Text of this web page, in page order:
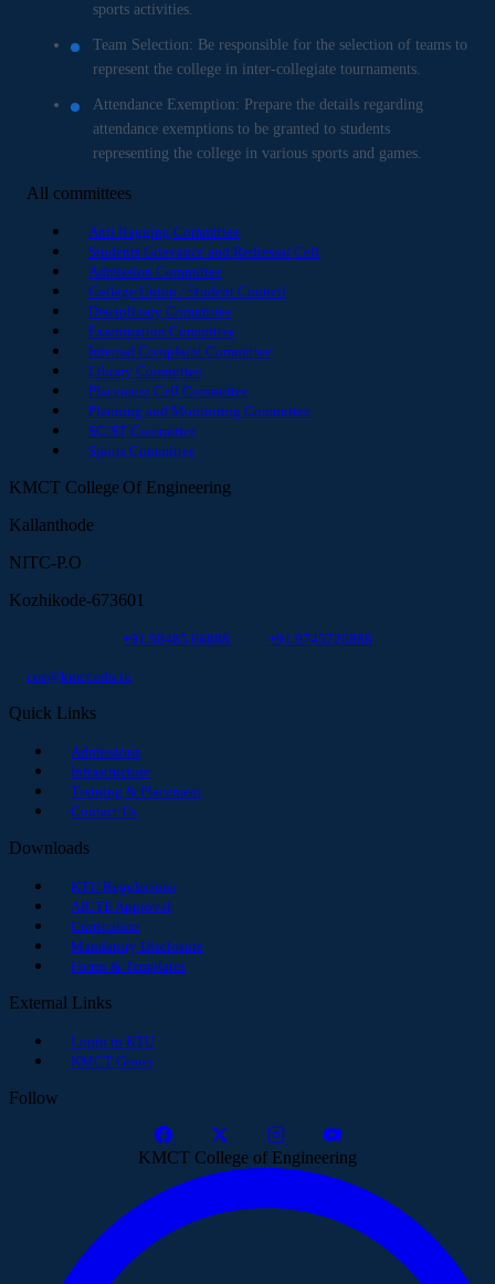
sports activities.
Team Selection: Be responsible for the selection of teams to
represent the college in inter-collegiate tournaments.
Attendance Exemption: Prepare the details regarding
attendance exemptions to be granted to students
representing the college in various sports and games.
All committees
Anti Ragging Committee
Students Grievance and Redressal Cell
Admission Committee
College Union / Student Council
Disciplinary Committee
Examination Committee
Internal Complaint Committee
Library Committee
Placement Cell Committee
Planning and Monitoring Committee
SC/ST Committee
Sports Committee
KMCT College Of Engineering
Kallanthode
NITC-P.O
Kozhikode-673601
+91 90485 66888 +91 9745726888
coe@kmct.edu.in
Quick Links
Admissions
Infrastructure
Training & Placement
Contact Us
Downloads
KTU Regulations
AICTE Approval
Curriculum
Mandatory Disclosure
Forms & Templates
External Links
Login to KTU
KMCT Group
Follow
KMCT College of Engineering